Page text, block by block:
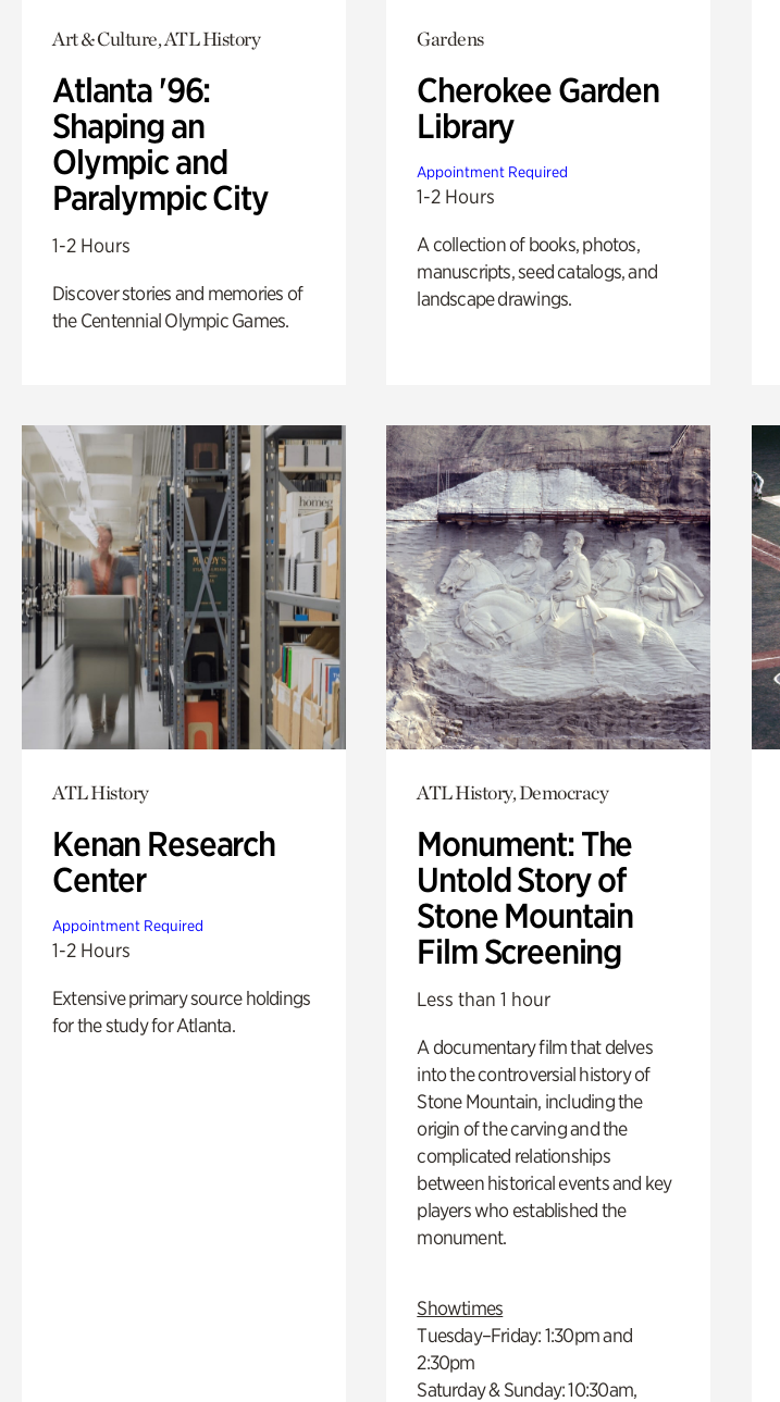
Art & Culture, ATL History
Atlanta '96:
Shaping an
Olympic and
Paralympic City
1-2 Hours
Discover stories and memories of
the Centennial Olympic Games.
Gardens
Cherokee Garden
Library
Appointment Required
1-2 Hours
A collection of books, photos,
manuscripts, seed catalogs, and
landscape drawings.
ATL History
Kenan Research
Center
Appointment Required
1-2 Hours
Extensive primary source holdings
for the study for Atlanta.
ATL History, Democracy
Monument: The
Untold Story of
Stone Mountain
Film Screening
Less than 1 hour
A documentary film that delves
into the controversial history of
Stone Mountain, including the
origin of the carving and the
complicated relationships
between historical events and key
players who established the
monument.
Showtimes
Tuesday–Friday: 1:30pm and
2:30pm
Saturday & Sunday: 10:30am,